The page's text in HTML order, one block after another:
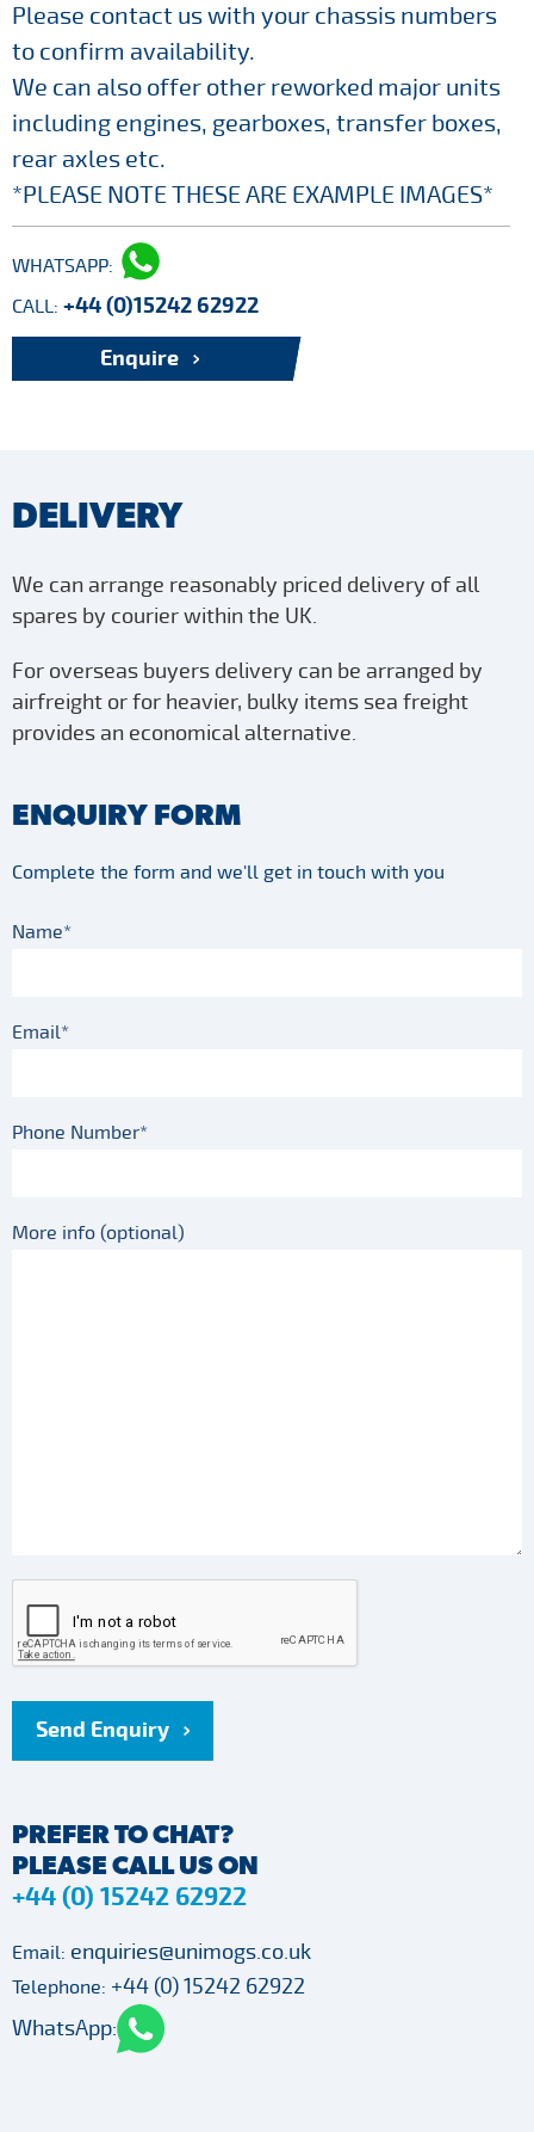
Please contact us with your chassis numbers
to confirm availability.
We can also offer other reworked major units
including engines, gearboxes, transfer boxes,
rear axles etc.
*PLEASE NOTE THESE ARE EXAMPLE IMAGES*
WHATSAPP:
CALL: +44 (0)15242 62922
Enquire
DELIVERY
We can arrange reasonably priced delivery of all
spares by courier within the UK.
For overseas buyers delivery can be arranged by
airfreight or for heavier, bulky items sea freight
provides an economical alternative.
ENQUIRY FORM
Complete the form and we'll get in touch with you
Name*
Email*
Phone Number*
PREFER TO CHAT?
PLEASE CALL US ON
+44 (0) 15242 62922
Email: enquiries@unimogs.co.uk
Telephone: +44 (0) 15242 62922
WhatsApp:
More info (optional)
Send Enquiry